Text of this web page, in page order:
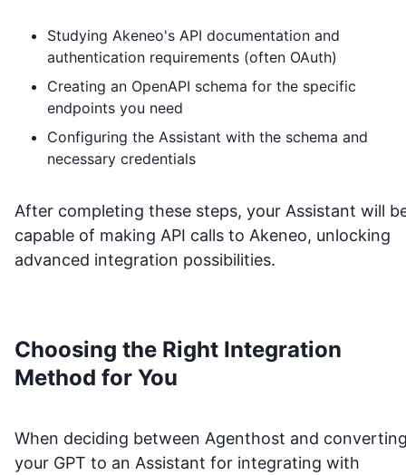
Studying Akeneo's API documentation and
authentication requirements (often OAuth)
Creating an OpenAPI schema for the specific
endpoints you need
Configuring the Assistant with the schema and
necessary credentials
After completing these steps, your Assistant will
capable of making API calls to Akeneo, unlocking
advanced integration possibilities.
Choosing the Right Integration
Method for You
When deciding between Agenthost and
your GPT to an Assistant for integrating with